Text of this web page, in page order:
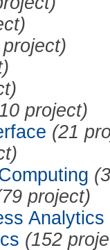
project)
(21
project)
Analytics
(152